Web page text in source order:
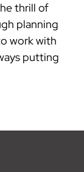
thrill of
planning
work with
putting